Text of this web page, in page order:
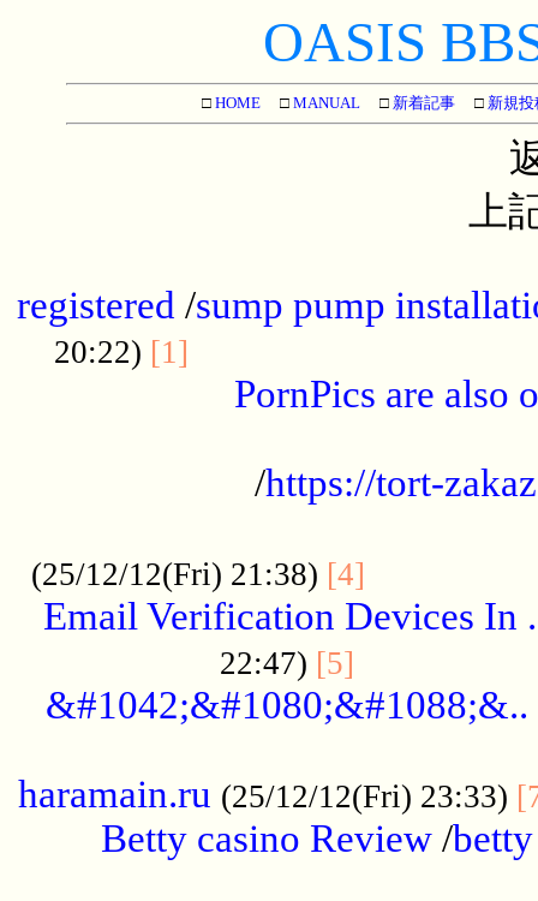
OASIS
□ HOME □ MANUAL □ 新着記事 □ 新規投
上
registered /sump pump
20:22) [1]
PornPics are also
/https://tort-
(25/12/12(Fri) 21:38) [4]
Email Verification Devices In
22:47) [5]
&#1042;&#1080;&#1088;&..
haramain.ru (25/12/12(Fri) 23:33)
Betty casino Review /